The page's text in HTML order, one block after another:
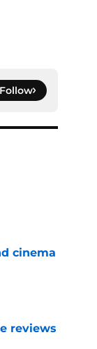
Follow
cinema
reviews